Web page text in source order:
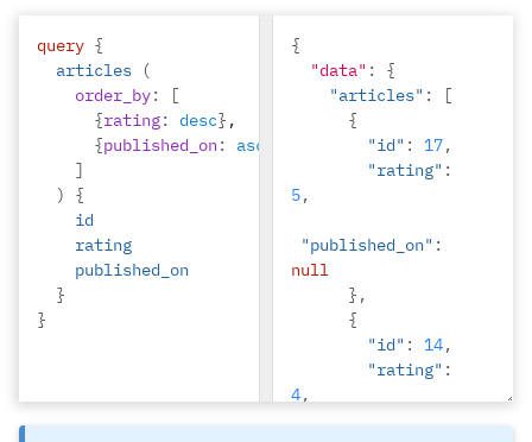
query {
articles
(
order_by:
[
{rating: desc} ,
{published_on: asc_nulls_first}
]
)
{
id
rating
published_on
}
}
{
"data" :
{
"articles" :
[
{
"id" : 17,
"rating" :
5,
"published_on" :
null
},
{
"id" : 14,
"rating" :
4,